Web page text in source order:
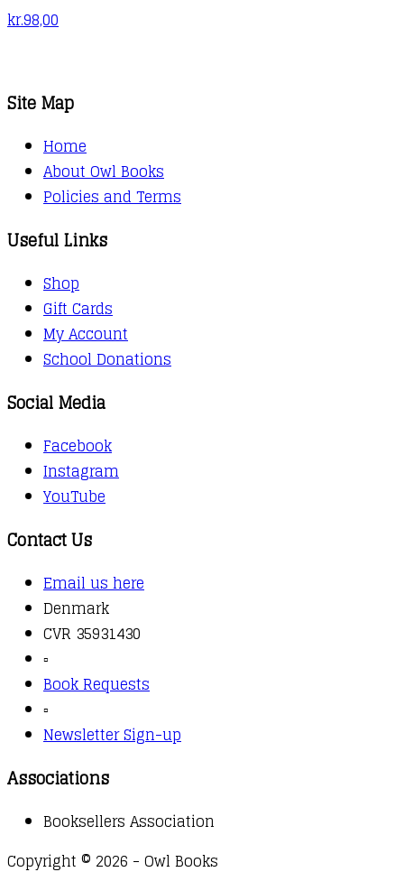
kr.98,00
Site Map
Home
About Owl Books
Policies and Terms
Useful Links
Shop
Gift Cards
My Account
School Donations
Social Media
Facebook
Instagram
YouTube
Contact Us
Email us here
Denmark
CVR 35931430
▫️
Book Requests
▫️
Newsletter Sign-up
Associations
Booksellers Association
Copyright © 2026 - Owl Books